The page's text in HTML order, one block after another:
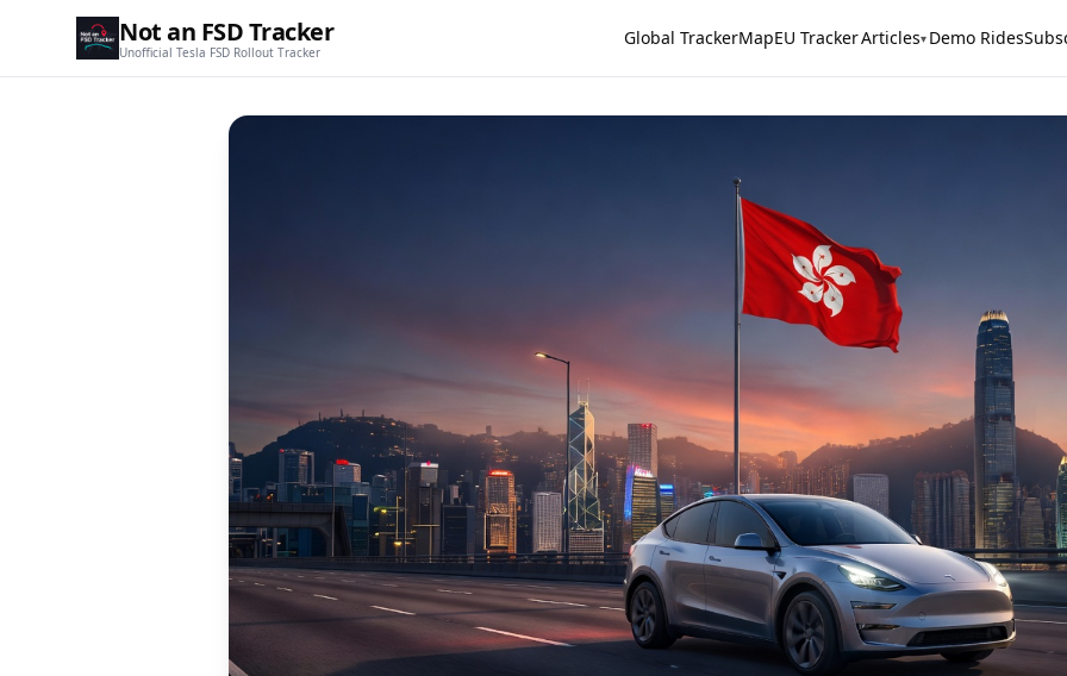
Not an FSD Tracker
Unofficial Tesla FSD Rollout Tracker
Global TrackerMapEU TrackerArticles▾ Demo Rides